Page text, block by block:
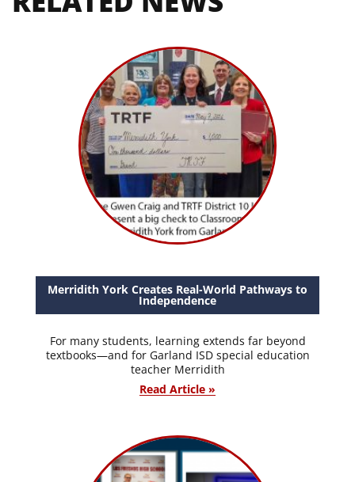
Merridith York Creates Real-World Pathways to
Independence
For many students, learning extends far beyond
textbooks—and for Garland ISD special education
teacher Merridith
Read Article »